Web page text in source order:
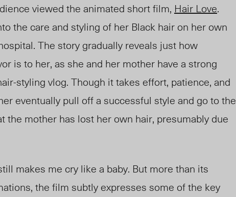
viewed the animated short film, Hair Love.
the care and styling of her Black hair on her own
The story gradually reveals just how
is to her, as she and her mother have a strong
styling vlog. Though it takes effort, patience, and
eventually pull off a successful style and go to the
the mother has lost her own hair, presumably due
makes me cry like a baby. But more than its
the film subtly expresses some of the key